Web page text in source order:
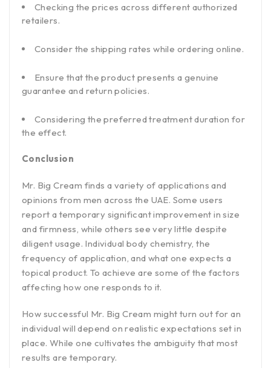
Checking the prices across different authorized
retailers.
Consider the shipping rates while ordering online.
Ensure that the product presents a genuine
guarantee and return policies.
Considering the preferred treatment duration for
the effect.
Conclusion
Mr. Big Cream finds a variety of applications and
opinions from men across the UAE. Some users
report a temporary significant improvement in size
and firmness, while others see very little despite
diligent usage. Individual body chemistry, the
frequency of application, and what one expects a
topical product. To achieve are some of the factors
affecting how one responds to it.
How successful Mr. Big Cream might turn out for an
individual will depend on realistic expectations set in
place. While one cultivates the ambiguity that most
results are temporary.